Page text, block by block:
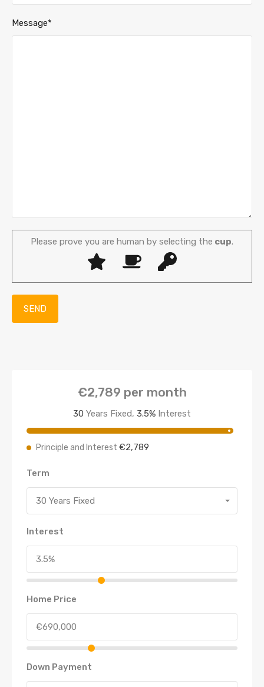
Message*
Please prove you are human by selecting the cup.
€2,789 per month
30 Years Fixed, 3.5% Interest
Principle and Interest €2,789
Term
30 Years Fixed
Interest
Home Price
Down Payment